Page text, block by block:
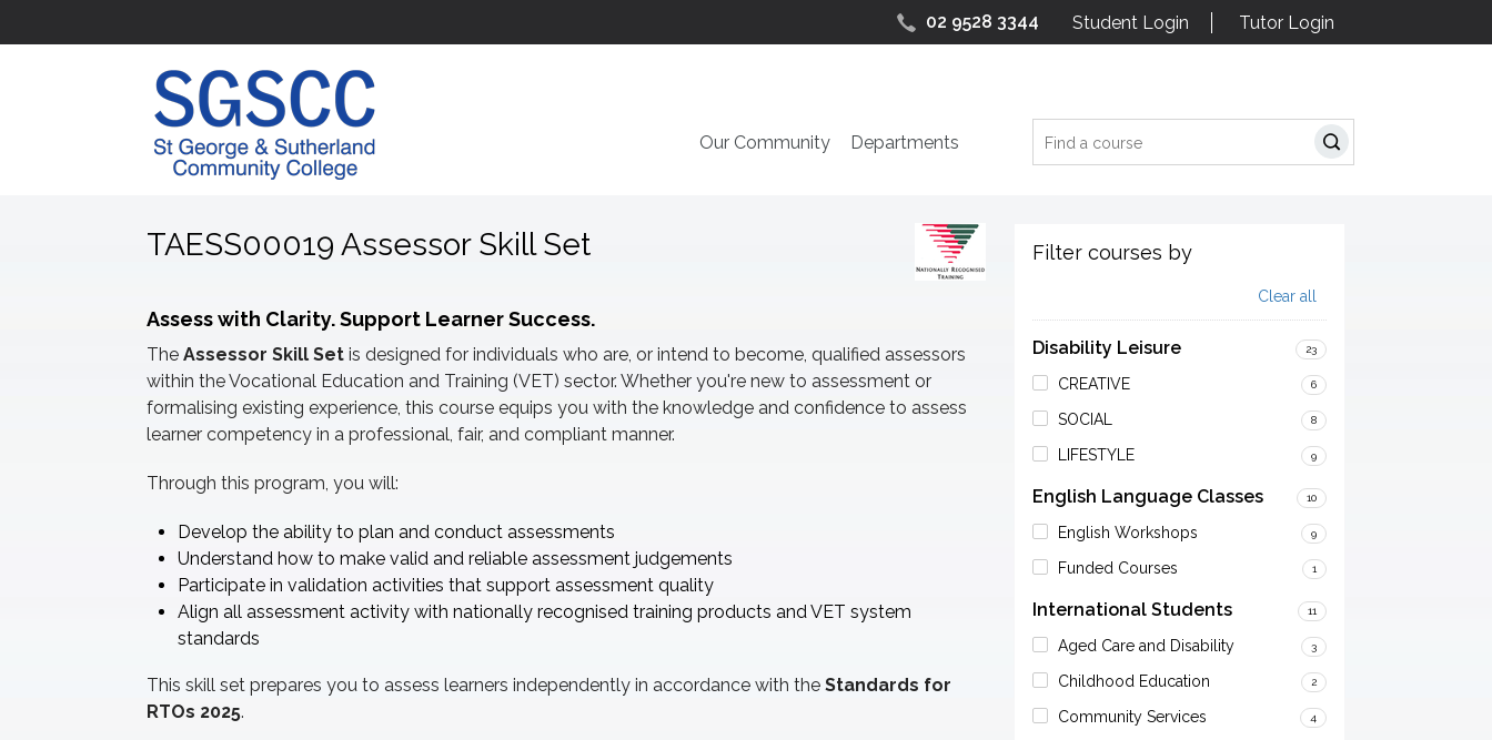
02 9528 3344 Student Login Tutor Login
Search
Our Community Departments
Filter courses by
Clear all
Disability Leisure 23
CREATIVE 6
SOCIAL 8
LIFESTYLE 9
English Language Classes 10
English Workshops 9
Funded Courses 1
International Students 11
Aged Care and Disability 3
Childhood Education 2
Community Services 4
TAESS00019 Assessor Skill Set
Assess with Clarity. Support Learner Success.
The Assessor Skill Set is designed for individuals who are, or intend to become, qualified assessors
within the Vocational Education and Training (VET) sector. Whether you're new to assessment or
formalising existing experience, this course equips you with the knowledge and confidence to assess
learner competency in a professional, fair, and compliant manner.
Through this program, you will:
Develop the ability to plan and conduct assessments
Understand how to make valid and reliable assessment judgements
Participate in validation activities that support assessment quality
Align all assessment activity with nationally recognised training products and VET system
standards
This skill set prepares you to assess learners independently in accordance with the Standards for
RTOs 2025.